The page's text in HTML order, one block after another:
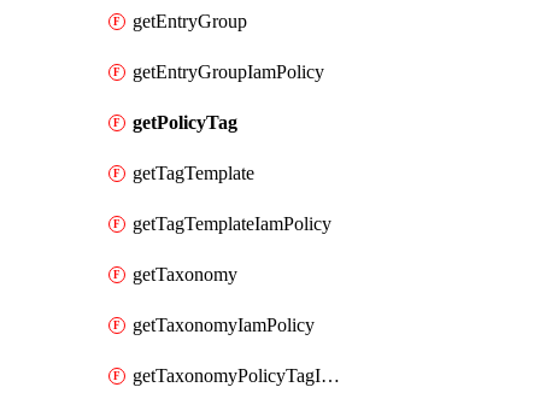
getEntryGroup
getEntryGroupIamPolicy
getPolicyTag
getTagTemplate
getTagTemplateIamPolicy
getTaxonomy
getTaxonomyIamPolicy
getTaxonomyPolicyTagIamPolicy